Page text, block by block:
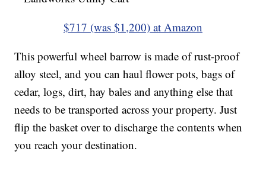
$717 (was $1,200) at Amazon
This powerful wheel barrow is made of rust-proof
alloy steel, and you can haul flower pots, bags of
cedar, logs, dirt, hay bales and anything else that
needs to be transported across your property. Just
flip the basket over to discharge the contents when
you reach your destination.